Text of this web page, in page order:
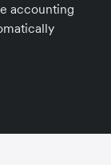
accounting